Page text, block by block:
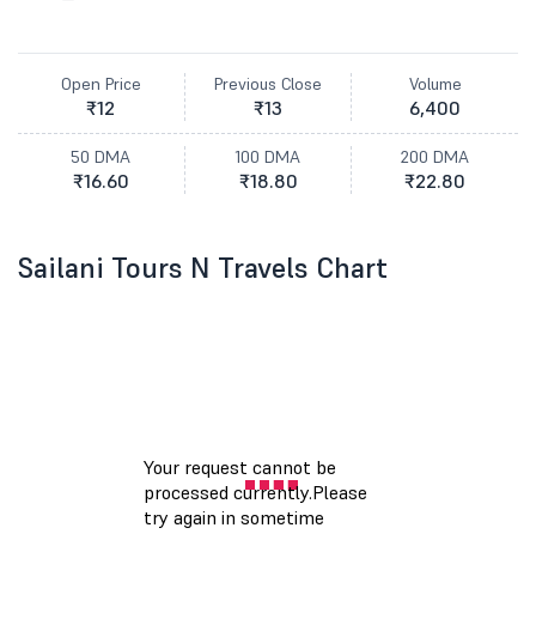
Open Price
₹12
Previous Close
₹13
Volume
6,400
50 DMA
₹16.60
100 DMA
₹18.80
200 DMA
₹22.80
Sailani Tours N Travels Chart